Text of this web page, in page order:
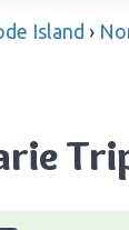
Island ›